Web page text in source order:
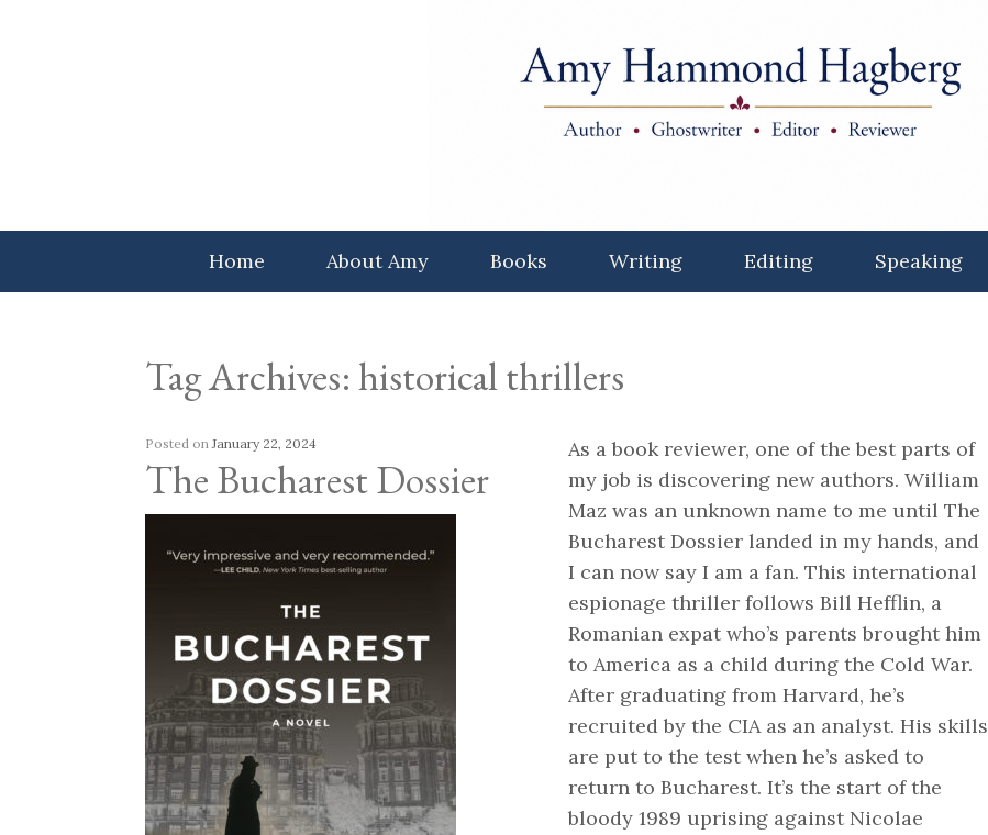
Home About Amy Books Writing Editing Speaking
Tag Archives: historical thrillers
The Bucharest Dossier
Posted onJanuary 22, 2024
As a book reviewer, one of the best parts of
my job is discovering new authors. William
Maz was an unknown name to me until The
Bucharest Dossier landed in my hands, and
I can now say I am a fan. This international
espionage thriller follows Bill Hefflin, a
Romanian expat who’s parents brought him
to America as a child during the Cold War.
After graduating from Harvard, he’s
recruited by the CIA as an analyst. His skills
are put to the test when he’s asked to
return to Bucharest. It’s the start of the
bloody 1989 uprising against Nicolae